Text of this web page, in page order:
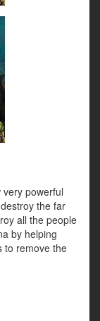
powerful
the far
all the people
by helping
to remove the